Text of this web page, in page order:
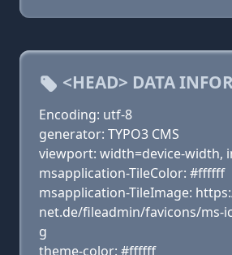
<HEAD> DATA
Encoding: utf-8
generator: TYPO3 CMS
viewport: width=device-width,
msapplication-TileColor: #ffffff
msapplication-TileImage:
net.de/fileadmin/favicons/ms-
g
theme-color: #ffffff